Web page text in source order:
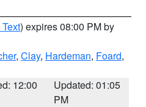
) expires 08:00 PM by
, Clay, Hardeman, Foard,
12:00
Updated: 01:05
PM